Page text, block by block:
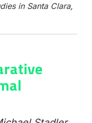
in Santa Clara,